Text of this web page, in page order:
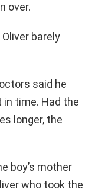
over.
barely
said he
time. Had the
longer, the
boy’s mother
who took the